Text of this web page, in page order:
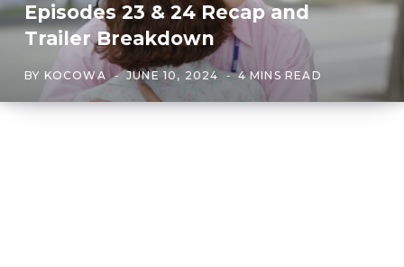
Episodes 23 & 24 Recap and
Trailer Breakdown
BY KOCOWA JUNE 10, 2024 4 MINS READ